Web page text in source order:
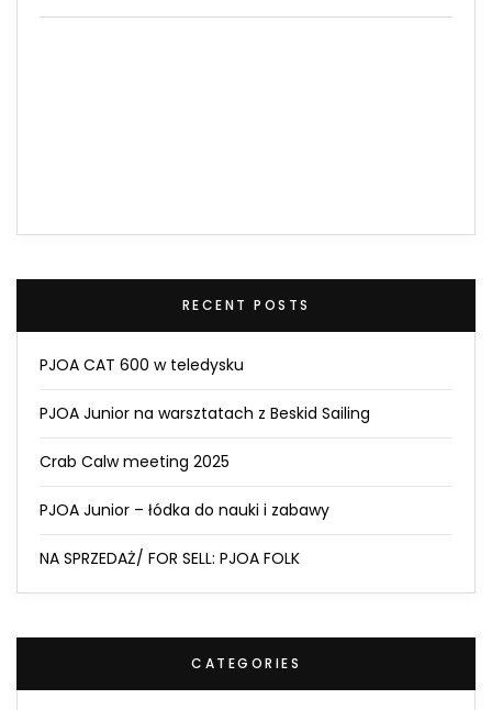
RECENT POSTS
PJOA CAT 600 w teledysku
PJOA Junior na warsztatach z Beskid Sailing
Crab Calw meeting 2025
PJOA Junior – łódka do nauki i zabawy
NA SPRZEDAŻ/ FOR SELL: PJOA FOLK
CATEGORIES